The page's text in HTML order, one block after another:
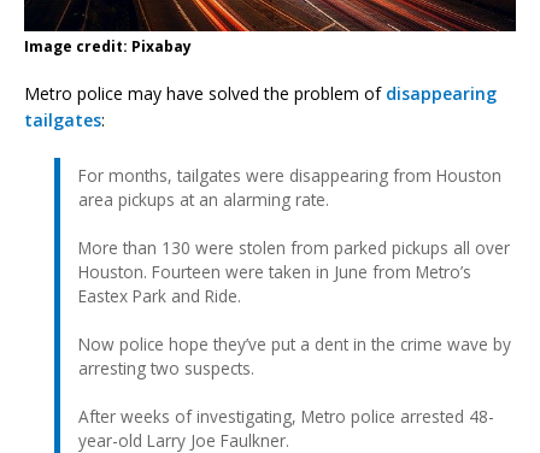
Image credit: Pixabay
Metro police may have solved the problem of disappearing
tailgates:
For months, tailgates were disappearing from Houston
area pickups at an alarming rate.
More than 130 were stolen from parked pickups all over
Houston. Fourteen were taken in June from Metro’s
Eastex Park and Ride.
Now police hope they’ve put a dent in the crime wave by
arresting two suspects.
After weeks of investigating, Metro police arrested 48-
year-old Larry Joe Faulkner.